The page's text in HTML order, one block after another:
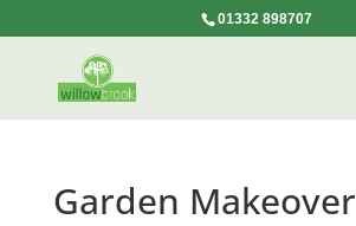
01332 898707
Garden Makeover